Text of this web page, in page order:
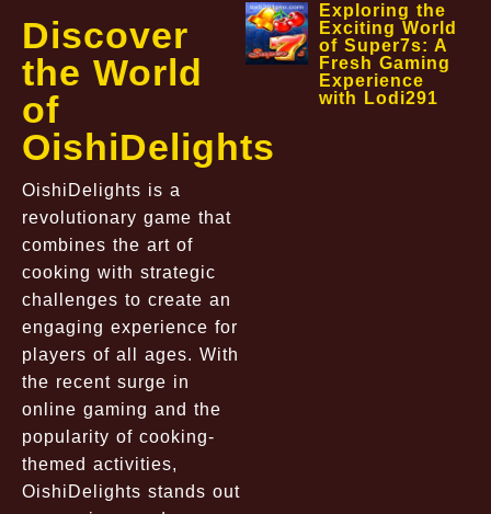
Discover
the World
of
OishiDelights
OishiDelights is a
revolutionary game that
combines the art of
cooking with strategic
challenges to create an
engaging experience for
players of all ages. With
the recent surge in
online gaming and the
popularity of cooking-
themed activities,
OishiDelights stands out
Exploring the
Exciting World
of Super7s: A
Fresh Gaming
Experience
with Lodi291